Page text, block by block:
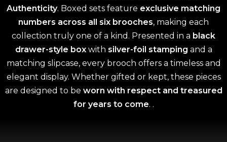
Authenticity. Boxed sets feature exclusive matching
numbers across all six brooches, making each
collection truly one of a kind. Presented in a black
drawer-style boxwith silver-foil stamping and a
matching slipcase, every brooch offers a timeless and
elegant display. Whether gifted or kept, these pieces
are designed to be worn with respect and treasured
for years to come. .